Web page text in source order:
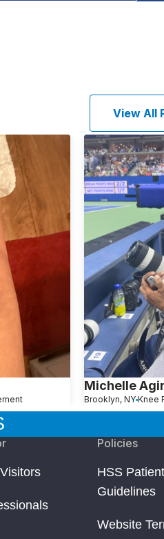
View All
Michelle
Brooklyn, NY Knee
Policies
HSS
Guidelines
Website